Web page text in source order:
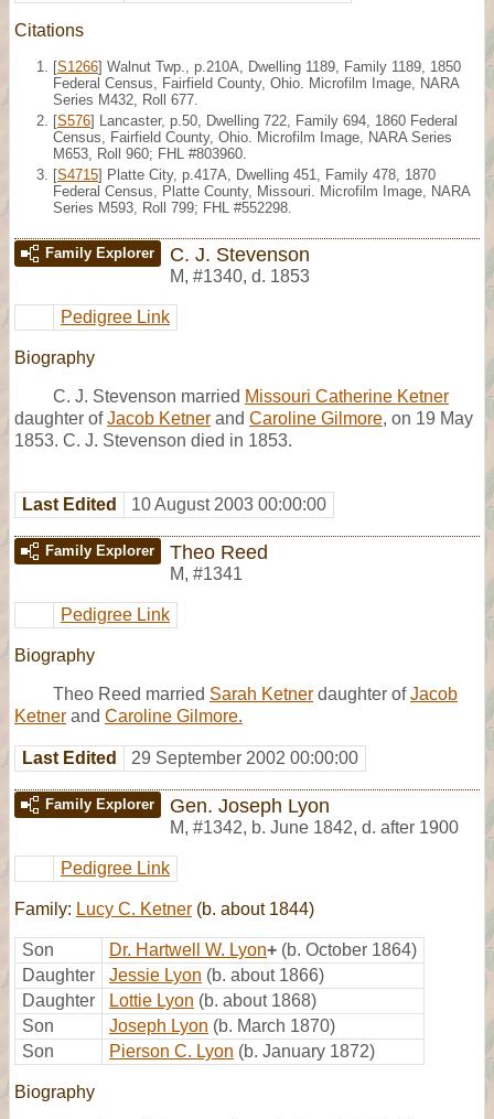
Citations
[S1266] Walnut Twp., p.210A, Dwelling 1189, Family 1189, 1850
Federal Census, Fairfield County, Ohio. Microfilm Image, NARA
Series M432, Roll 677.
[S576] Lancaster, p.50, Dwelling 722, Family 694, 1860 Federal
Census, Fairfield County, Ohio. Microfilm Image, NARA Series
M653, Roll 960; FHL #803960.
[S4715] Platte City, p.417A, Dwelling 451, Family 478, 1870
Federal Census, Platte County, Missouri. Microfilm Image, NARA
Series M593, Roll 799; FHL #552298.
Family Explorer C. J. Stevenson
M, #1340, d. 1853
Pedigree Link
Biography
C. J. Stevenson married Missouri Catherine Ketner
daughter ofJacob Ketner and Caroline Gilmore, on 19 May
1853. C. J. Stevenson died in 1853.
Last Edited 10 August 2003 00:00:00
Family Explorer Theo Reed
M, #1341
Pedigree Link
Biography
Theo Reed married Sarah Ketner daughter ofJacob
Ketner and Caroline Gilmore.
Last Edited 29 September 2002 00:00:00
Family Explorer Gen. Joseph Lyon
M, #1342, b. June 1842, d. after 1900
Pedigree Link
Family: Lucy C. Ketner (b. about 1844)
Son Dr. Hartwell W. Lyon+ (b. October 1864)
Daughter
Jessie Lyon (b. about 1866)
Daughter
Lottie Lyon (b. about 1868)
Son
Joseph Lyon (b. March 1870)
Son
Pierson C. Lyon (b. January 1872)
Biography